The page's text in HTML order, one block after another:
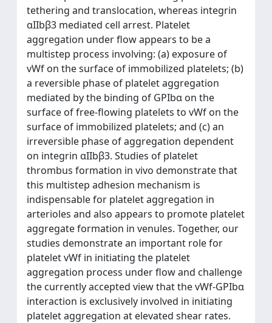
tethering and translocation, whereas integrin
αIIbβ3 mediated cell arrest. Platelet
aggregation under flow appears to be a
multistep process involving: (a) exposure of
vWf on the surface of immobilized platelets; (b)
a reversible phase of platelet aggregation
mediated by the binding of GPIbα on the
surface of free-flowing platelets to vWf on the
surface of immobilized platelets; and (c) an
irreversible phase of aggregation dependent
on integrin αIIbβ3. Studies of platelet
thrombus formation in vivo demonstrate that
this multistep adhesion mechanism is
indispensable for platelet aggregation in
arterioles and also appears to promote platelet
aggregate formation in venules. Together, our
studies demonstrate an important role for
platelet vWf in initiating the platelet
aggregation process under flow and challenge
the currently accepted view that the vWf-GPIbα
interaction is exclusively involved in initiating
platelet aggregation at elevated shear rates.